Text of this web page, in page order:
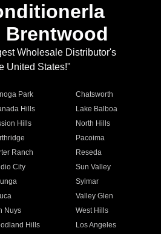
Brentwood
Wholesale Distributor's
United States!"
Park
Chatsworth
Hills
Lake Balboa
Hills
North Hills
Pacoima
Ranch
Reseda
City
Sun Valley
Sylmar
Valley Glen
Nuys
West Hills
Hills
Los Angeles